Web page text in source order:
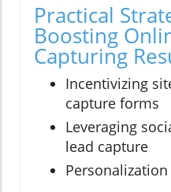
Practical
Boosting
Capturing
Incentivizing
capture forms
Leveraging
lead capture